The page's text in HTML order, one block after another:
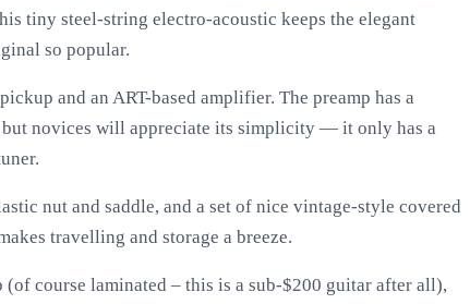
tiny steel-string electro-acoustic keeps the elegant
so popular.
and an ART-based amplifier. The preamp has a
novices will appreciate its simplicity — it only has a
nut and saddle, and a set of nice vintage-style covered
travelling and storage a breeze.
course laminated – this is a sub-$200 guitar after all),